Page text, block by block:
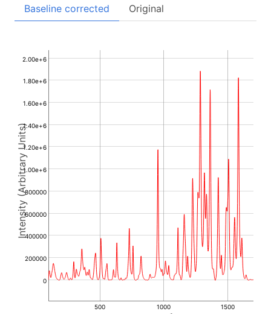
Baseline corrected Original
Intensity (Arbitrary Units)
0
200000
400000
600000
800000
1.00e+6
1.20e+6
1.40e+6
1.60e+6
1.80e+6
2.00e+6
500 1000 1500